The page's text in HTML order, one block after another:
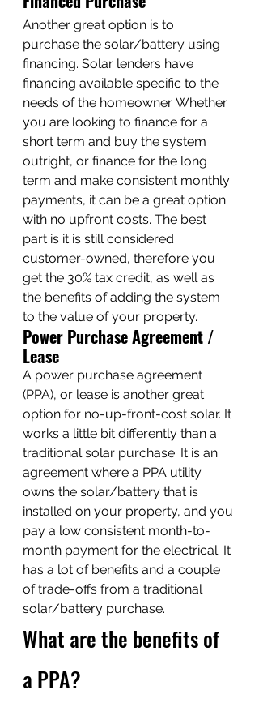
Another great option is to
purchase the solar/battery using
financing. Solar lenders have
financing available specific to the
needs of the homeowner. Whether
you are looking to finance for a
short term and buy the system
outright, or finance for the long
term and make consistent monthly
payments, it can be a great option
with no upfront costs. The best
part is it is still considered
customer-owned, therefore you
get the 30% tax credit, as well as
the benefits of adding the system
to the value of your property.
Power Purchase Agreement /
Lease
A power purchase agreement
(PPA), or lease is another great
option for no-up-front-cost solar. It
works a little bit differently than a
traditional solar purchase. It is an
agreement where a PPA utility
owns the solar/battery that is
installed on your property, and you
pay a low consistent month-to-
month payment for the electrical. It
has a lot of benefits and a couple
of trade-offs from a traditional
solar/battery purchase.
What are the benefits of
a PPA?